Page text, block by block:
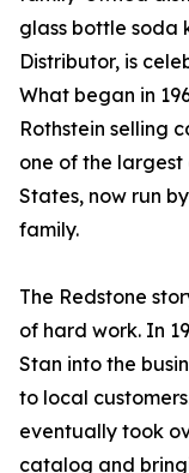
glass bottle soda
Distributor, is
What began in
Rothstein selling
one of the
States, now run
family.
The Redstone
of hard work. In
Stan into the
to local
eventually took
catalog and